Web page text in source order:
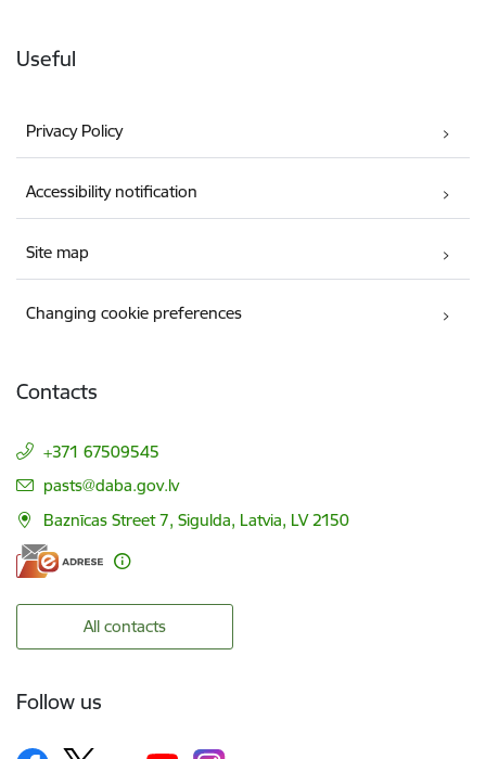
Useful
Privacy Policy
Accessibility notification
Site map
Changing cookie preferences
Contacts
+371 67509545
E-mail:
pasts@daba.gov.lv
Baznīcas Street 7, Sigulda, Latvia, LV 2150
All contacts
Follow us